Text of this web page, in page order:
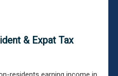
& Expat Tax